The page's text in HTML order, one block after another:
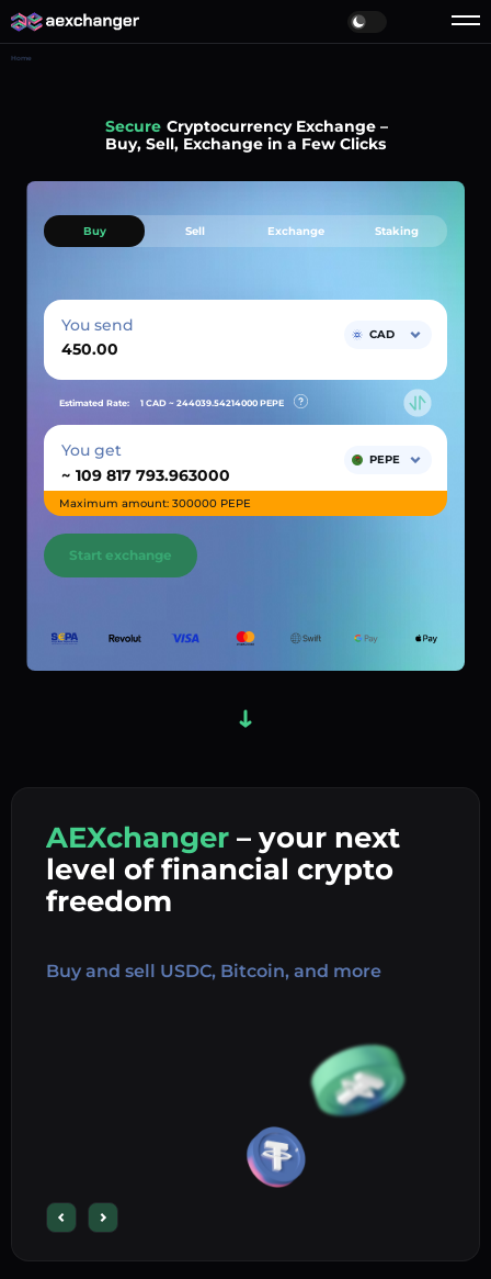
Home
Simple Cryptocurrency Exchange –
Buy, Sell, Exchange in a Few Clicks
AEXchanger – your next
level of financial crypto
freedom
Buy and sell USDC, Bitcoin, and more
Buy Sell Exchange Staking
You send CAD
Estimated Rate: 1 CAD ~ 244039.54214000 PEPE
You get
~
PEPE
Maximum amount: 300000 PEPE
Start exchange